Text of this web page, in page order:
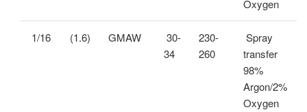
Oxygen
1/16 (1.6) GMAW
30-
34
230-
260
Spray
transfer
98%
Argon/2%
Oxygen